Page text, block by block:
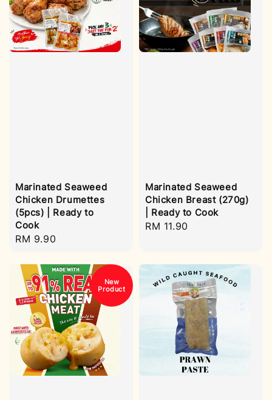
Marinated Seaweed
Chicken Drumettes
(5pcs) | Ready to
Cook
Regular
RM 9.90
Marinated Seaweed
Chicken Breast (270g)
| Ready to Cook
Regular
RM 11.90
New
Product